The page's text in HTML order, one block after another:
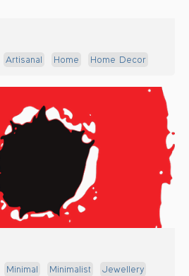
Artisanal Home Home Decor
Minimal Minimalist Jewellery